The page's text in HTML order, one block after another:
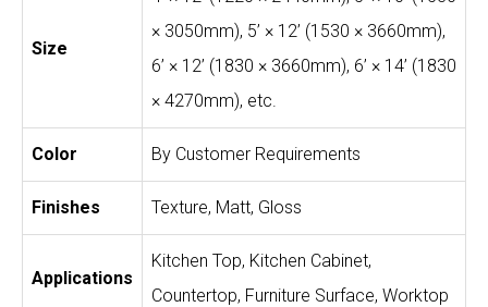
Size
× 3050mm), 5’ × 12’ (1530 × 3660mm),
6’ × 12’ (1830 × 3660mm), 6’ × 14’ (1830
× 4270mm), etc.
Color By Customer Requirements
Finishes Texture, Matt, Gloss
Applications
Kitchen Top, Kitchen Cabinet,
Countertop, Furniture Surface, Worktop